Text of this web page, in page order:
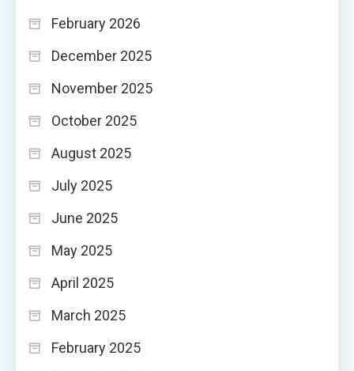
February 2026
December 2025
November 2025
October 2025
August 2025
July 2025
June 2025
May 2025
April 2025
March 2025
February 2025